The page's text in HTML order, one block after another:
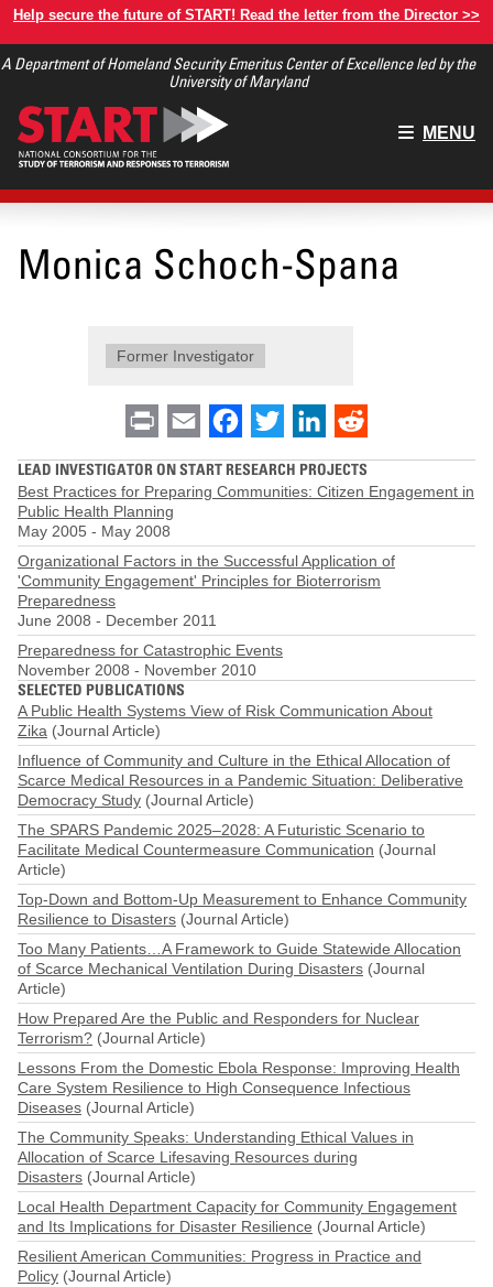
Skip
main
Help secure the future of START! Read the letter from the Director >>
A Department of Homeland Security Emeritus Center of Excellence led by the
University of Maryland
Main
MENU
Monica Schoch-Spana
Former Investigator
Print Email Facebook
Twitter LinkedIn
LEAD INVESTIGATOR ON START RESEARCH PROJECTS
Best Practices for Preparing Communities: Citizen Engagement in
Public Health Planning
May 2005 - May 2008
Organizational Factors in the Successful Application of
'Community Engagement' Principles for Bioterrorism
Preparedness
June 2008 - December 2011
Preparedness for Catastrophic Events
November 2008 - November 2010
SELECTED PUBLICATIONS
A Public Health Systems View of Risk Communication About
Zika (Journal Article)
Influence of Community and Culture in the Ethical Allocation of
Scarce Medical Resources in a Pandemic Situation: Deliberative
Democracy Study (Journal Article)
The SPARS Pandemic 2025–2028: A Futuristic Scenario to
Facilitate Medical Countermeasure Communication (Journal
Article)
Top-Down and Bottom-Up Measurement to Enhance Community
Resilience to Disasters (Journal Article)
Too Many Patients…A Framework to Guide Statewide Allocation
of Scarce Mechanical Ventilation During Disasters (Journal
Article)
How Prepared Are the Public and Responders for Nuclear
Terrorism? (Journal Article)
Lessons From the Domestic Ebola Response: Improving Health
Care System Resilience to High Consequence Infectious
Diseases (Journal Article)
The Community Speaks: Understanding Ethical Values in
Allocation of Scarce Lifesaving Resources during
Disasters (Journal Article)
Local Health Department Capacity for Community Engagement
and Its Implications for Disaster Resilience (Journal Article)
Resilient American Communities: Progress in Practice and
Policy (Journal Article)